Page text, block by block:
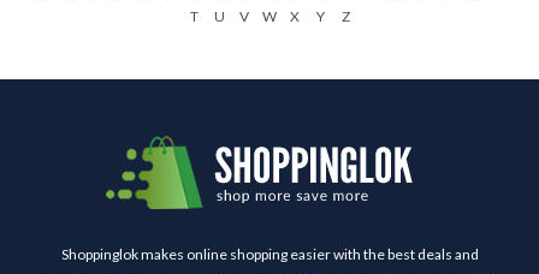
T
U V W X Y Z
Shoppinglok makes online shopping easier with the best deals and